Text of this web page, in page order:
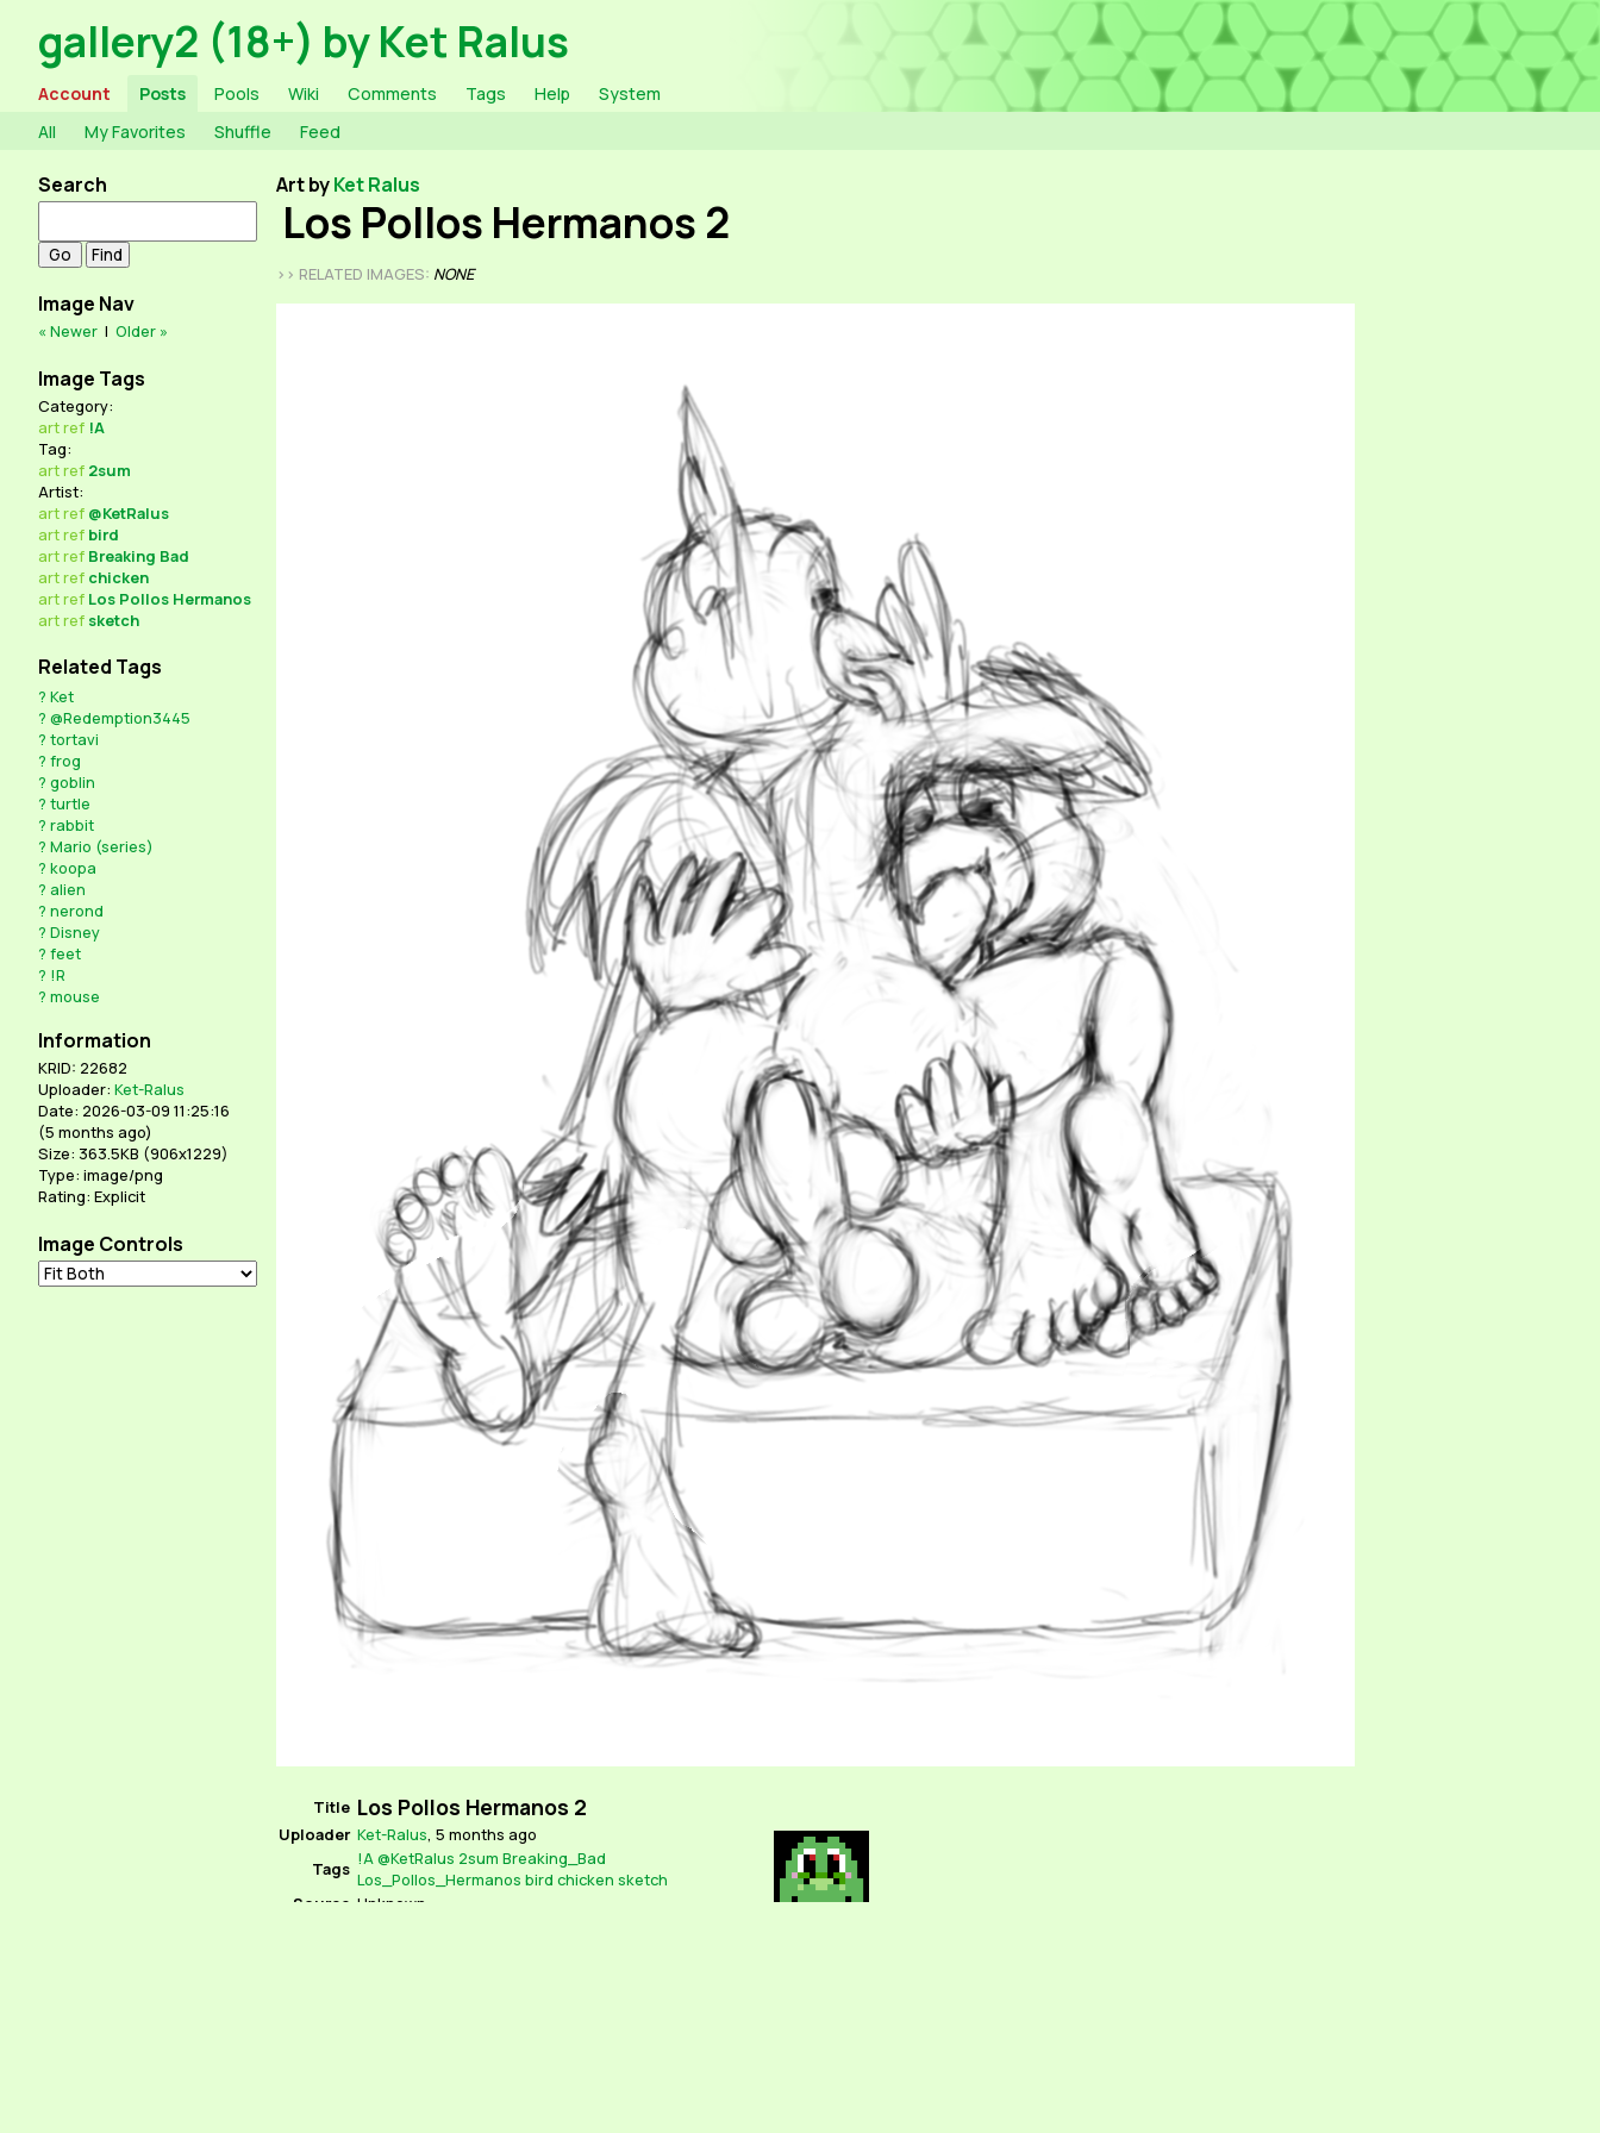
gallery2 (18+) by Ket Ralus
Account Posts Pools Wiki Comments Tags Help
System
All
My Favorites Shuffle Feed
Search
Image Nav
« Newer | Older »
Image Tags
Category:
artref !A
Tag:
artref 2sum
Artist:
artref @KetRalus
artref bird
artref Breaking Bad
artref chicken
artref Los Pollos Hermanos
artref sketch
Related Tags
? Ket
? @Redemption3445
? tortavi
? frog
? goblin
? turtle
? rabbit
? Mario (series)
? koopa
? alien
? nerond
? Disney
? feet
? !R
? mouse
Information
KRID: 22682
Uploader: Ket-Ralus
Date: 2026-03-09 11:25:16
(5 months ago)
Size: 363.5KB (906x1229)
Type: image/png
Rating: Explicit
Image Controls
Art byKet Ralus
Los Pollos Hermanos 2
>> RELATED IMAGES: NONE
Title Los Pollos Hermanos 2
Uploader Ket-Ralus 5 months ago
Tags !A @KetRalus 2sum Breaking_Bad
Los_Pollos_Hermanos bird chicken sketch
Source Unknown